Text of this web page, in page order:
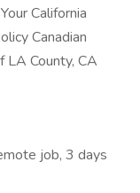
California
Canadian
LA County, CA
job, 3 days